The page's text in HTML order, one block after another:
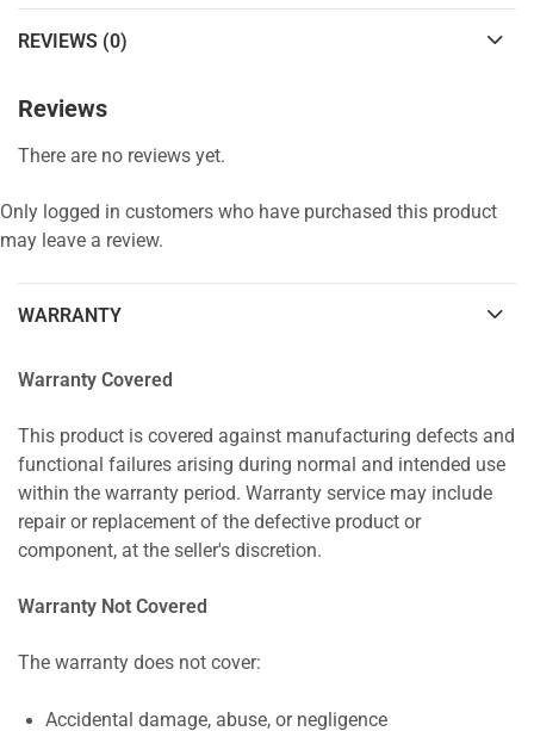
REVIEWS (0)
Reviews
There are no reviews yet.
Only logged in customers who have purchased this product
may leave a review.
WARRANTY
Warranty Covered
This product is covered against manufacturing defects and
functional failures arising during normal and intended use
within the warranty period. Warranty service may include
repair or replacement of the defective product or
component, at the seller's discretion.
Warranty Not Covered
The warranty does not cover:
Accidental damage, abuse, or negligence